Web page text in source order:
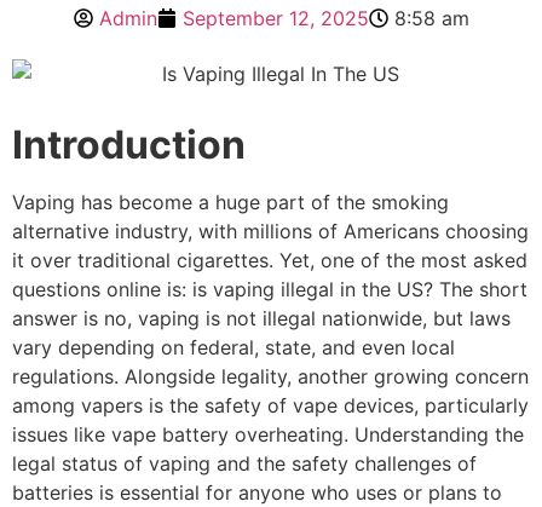
Admin September 12, 2025 8:58 am
Introduction
Vaping has become a huge part of the smoking
alternative industry, with millions of Americans choosing
it over traditional cigarettes. Yet, one of the most asked
questions online is: is vaping illegal in the US? The short
answer is no, vaping is not illegal nationwide, but laws
vary depending on federal, state, and even local
regulations. Alongside legality, another growing concern
among vapers is the safety of vape devices, particularly
issues like vape battery overheating. Understanding the
legal status of vaping and the safety challenges of
batteries is essential for anyone who uses or plans to